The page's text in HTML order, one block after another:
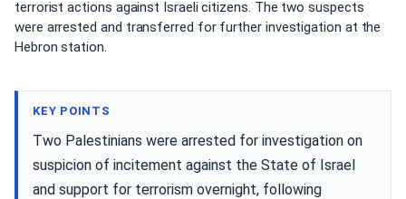
terrorist actions against Israeli citizens. The two suspects
were arrested and transferred for further investigation at the
Hebron station.
KEY POINTS
Two Palestinians were arrested for investigation on
suspicion of incitement against the State of Israel
and support for terrorism overnight, following